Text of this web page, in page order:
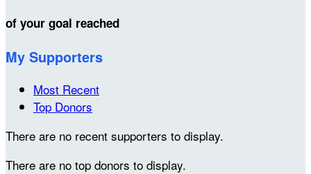
of your goal reached
My Supporters
Most Recent
Top Donors
There are no recent supporters to display.
There are no top donors to display.